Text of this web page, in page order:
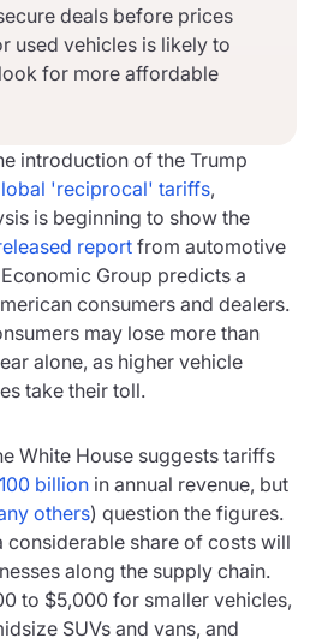
deals before prices
used vehicles is likely to
for more affordable
introduction of the Trump
'reciprocal' tariffs,
is beginning to show the
reportfrom automotive
Group predicts a
consumers and dealers.
may lose more than
alone, as higher vehicle
take their toll.
White House suggests tariffs
billion in annual revenue, but
others) question the figures.
considerable share of costs will
along the supply chain.
to $5,000 for smaller vehicles,
SUVs and vans, and